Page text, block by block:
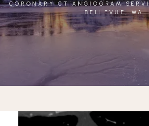
CORONARY CT ANGIOGRAM
BELLEVUE, WA